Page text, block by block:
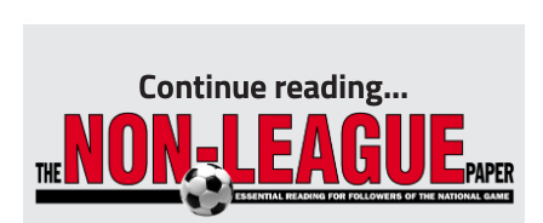
Continue reading...